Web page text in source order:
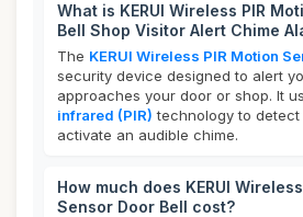
What is KERUI Wireless PIR
Bell Shop Visitor Alert Chime
The KERUI Wireless PIR Motion
security device designed to alert
approaches your door or shop. It
infrared (PIR) technology to detect
activate an audible chime.
How much does KERUI
Sensor Door Bell cost?